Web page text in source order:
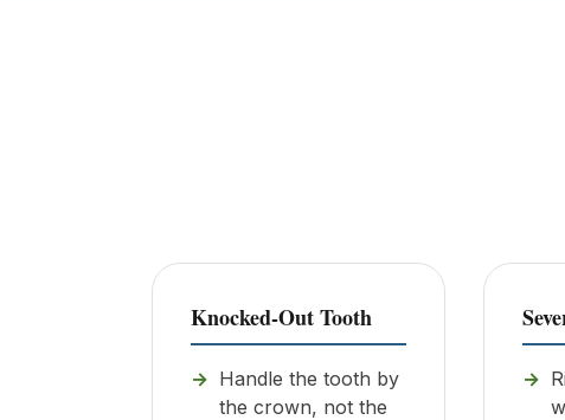
Knocked-Out Tooth
Handle the tooth by
the crown, not the